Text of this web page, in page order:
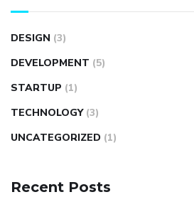
DESIGN (3)
DEVELOPMENT (5)
STARTUP (1)
TECHNOLOGY (3)
UNCATEGORIZED (1)
Recent Posts